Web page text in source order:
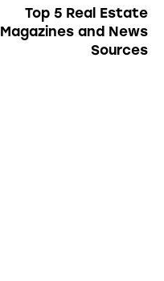
Top 5 Real Estate
Magazines and News
Sources